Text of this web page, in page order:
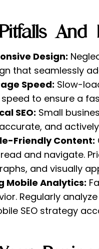
And
Design:
that seamlessly
Speed: Slow-
to ensure a
SEO: Small
and
Friendly Content:
and navigate.
and visually
Mobile Analytics:
Regularly
SEO strategy